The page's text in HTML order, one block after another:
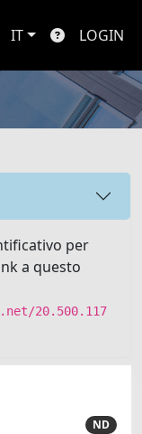
IT LOGIN
per
a questo
20.500.117
ND